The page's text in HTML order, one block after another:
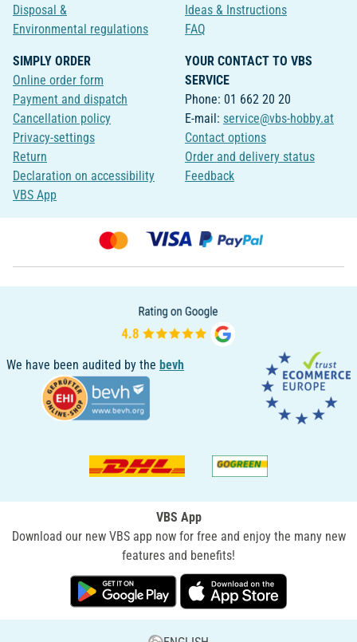
Disposal &
Environmental regulations
Ideas & Instructions
FAQ
SIMPLY ORDER
Online order form
Payment and dispatch
Cancellation policy
Privacy-settings
Return
Declaration on accessibility
VBS App
YOUR CONTACT TO VBS
SERVICE
Phone: 01 662 20 20
E-mail: service@vbs-hobby.at
Contact options
Order and delivery status
Feedback
We have been audited by the bevh
VBS App
Download our new VBS app now for free and enjoy the many new
features and benefits!